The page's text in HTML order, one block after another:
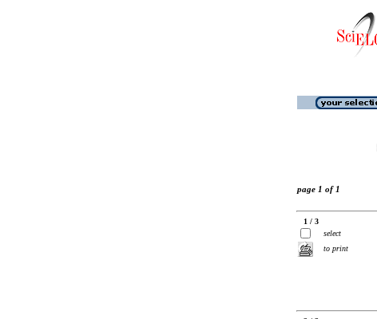
page 1 of 1
1 / 3
select
to print